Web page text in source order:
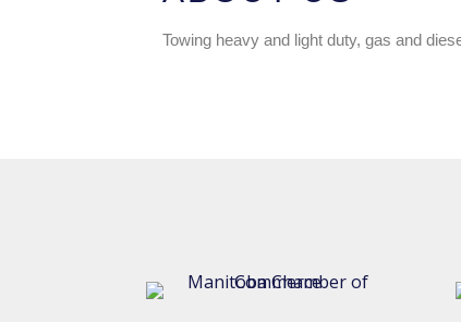
Towing heavy and light duty, gas and